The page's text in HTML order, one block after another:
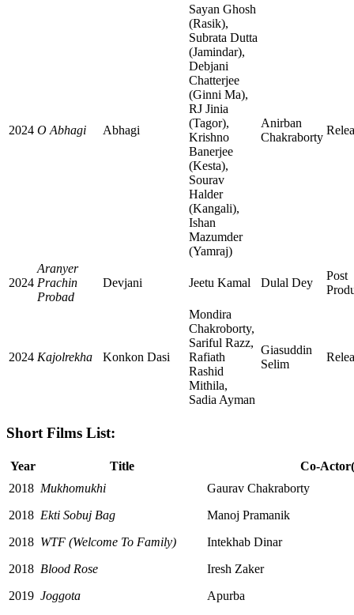
2024 O Abhagi Abhagi
Sayan Ghosh
(Rasik),
Subrata Dutta
(Jamindar),
Debjani
Chatterjee
(Ginni Ma),
RJ Jinia
(Tagor),
Krishno
Banerjee
(Kesta),
Sourav
Halder
(Kangali),
Ishan
Mazumder
(Yamraj)
Anirban
Chakraborty
2024
Aranyer
Prachin
Probad
Devjani Jeetu Kamal Dulal Dey
Post
2024 Kajolrekha Konkon Dasi
Mondira
Chakroborty,
Sariful Razz,
Rafiath
Rashid
Mithila,
Sadia Ayman
Giasuddin
Selim
Short Films List:
Year Title
Co-
2018 Mukhomukhi
Gaurav Chakraborty
2018 Ekti Sobuj Bag
Manoj Pramanik
2018 WTF (Welcome To Family)
Intekhab Dinar
2018 Blood Rose
Iresh Zaker
2019 Joggota Apurba